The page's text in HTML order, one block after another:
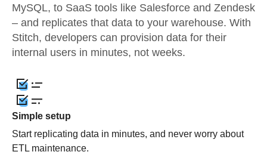
MySQL, to SaaS tools like Salesforce and Zendesk
– and replicates that data to your warehouse. With
Stitch, developers can provision data for their
internal users in minutes, not weeks.
Simple setup
Start replicating data in minutes, and never worry about
ETL maintenance.